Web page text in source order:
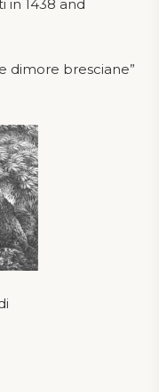
in 1438 and
dimore bresciane”